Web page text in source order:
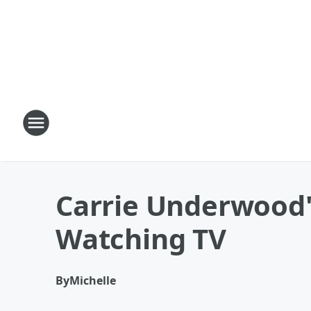
Carrie
Watching TV
ByMichelle